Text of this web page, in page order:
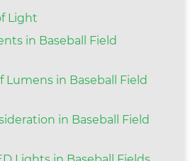
Light
in Baseball Field
Lumens in Baseball Field
in Baseball Field